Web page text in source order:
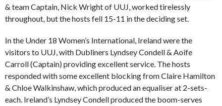
& team Captain, Nick Wright of UUJ, worked tirelessly
throughout, but the hosts fell 15-11 in the deciding set.
In the Under 18 Women’s International, Ireland were the
visitors to UUJ, with Dubliners Lyndsey Condell & Aoife
Carroll (Captain) providing excellent service. The hosts
responded with some excellent blocking from Claire Hamilton
& Chloe Walkinshaw, which produced an equaliser at 2-sets-
each. Ireland’s Lyndsey Condell produced the boom-serves